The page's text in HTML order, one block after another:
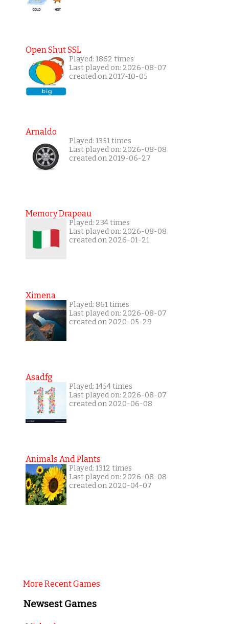
Open Shut SSL
Played: 1862 times
Last played on: 2026-08-07
created on 2017-10-05
Arnaldo
Played: 1351 times
Last played on: 2026-08-08
created on 2019-06-27
Memory Drapeau
Played: 234 times
Last played on: 2026-08-08
created on 2026-01-21
Ximena
Played: 861 times
Last played on: 2026-08-07
created on 2020-05-29
Asadfg
Played: 1454 times
Last played on: 2026-08-07
created on 2020-06-08
Animals And Plants
Played: 1312 times
Last played on: 2026-08-08
created on 2020-04-07
More Recent Games
Newsest Games